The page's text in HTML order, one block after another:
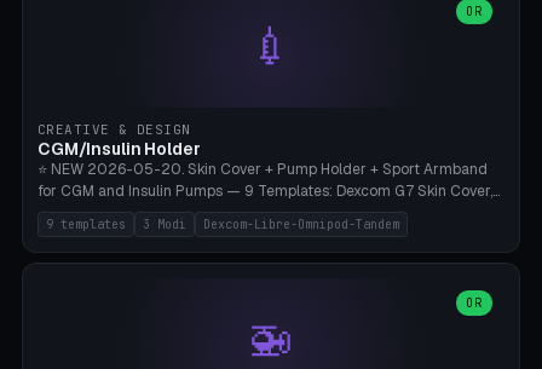
**Food-grade PLA is REQUIRED** (e.g., Polymaker PolyTerra Food-
Safe). Bamboo A1/X1C/P1P, 0.4 mm nozzle, 25% gyroid, tree support
auto. Ages 3+ with adult supervision. Discard immediately if broken
decorative elements (house+heart, heart, star, paw print, tree,
flower, cross, infinity symbol). Your own image/logo → printable
silhouette. 10 templates — just change the name, everything is fully
💉
OR
CREATIVE & DESIGN
CGM/Insulin Holder
⭐ NEW 2026-05-20. Skin Cover + Pump Holder + Sport Armband
for CGM and Insulin Pumps — 9 Templates: Dexcom G7 Skin Cover,
Libre 3 Skin Cover, Libre 2 Skin Cover, Omnipod 5 Skin Cover,
Tandem t:slim Belt Clip, Medtronic 780G Belt Clip, mylife Ypso Sport
Armband, Dexcom G6 Cover, Omnipod Sport Armband. 3 Modes:
Belt Clip (Pump Pouch + J-Clip Waistband), Armband Sport (Pouch +
Strap Slots for Elastic Sport Strap). 10 Devices Pre-configured +
Custom (Round/Rect, 15-100mm × 3-30mm). Wall Thickness 0.8-
9 templates 3 Modi Dexcom-Libre-Omnipod-Tandem
🚁
OR